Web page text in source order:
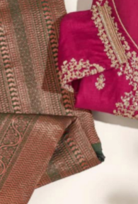
all the way
your
tea is a special
Buying Link
Buy Now